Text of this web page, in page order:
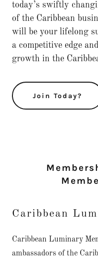
today’s swiftly
of the Caribbean
will be your lifelong
a competitive edge
growth in the
Join Today?
Caribbean
Caribbean Luminary
ambassadors of the